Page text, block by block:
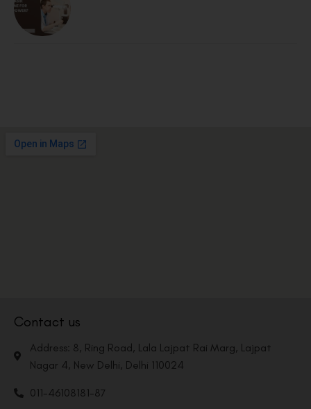
Contact us
Address: 8, Ring Road, Lala Lajpat Rai Marg, Lajpat
Nagar 4, New Delhi, Delhi 110024
011-46108181-87